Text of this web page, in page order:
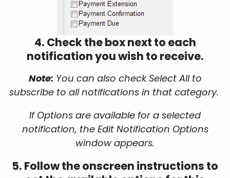
4. Check the box next to each
notification you wish to receive.
Note: You can also check Select All to
subscribe to all notifications in that category.
If Options are available for a selected
notification, the Edit Notification Options
window appears.
5. Follow the onscreen instructions to